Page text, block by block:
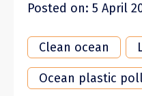
Posted on: 5 April
Clean ocean
Ocean plastic